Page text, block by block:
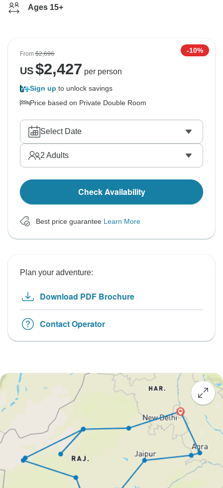
Ages 15+
From$2,696 -10%
US$2,427 per person
Sign up to unlock savings
Price based on Private Double Room
Select Date
2 Adults
Check Availability
Best price guarantee Learn More
Plan your adventure:
Download PDF Brochure
Contact Operator